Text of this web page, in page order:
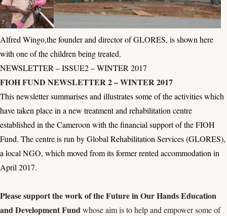
Alfred Wingo,the founder and director of GLORES, is shown here
with one of the children being treated.
NEWSLETTER – ISSUE2 – WINTER 2017
FIOH FUND NEWSLETTER 2 – WINTER 2017
This newsletter summarises and illustrates some of the activities which
have taken place in a new treatment and rehabilitation centre
established in the Cameroon with the financial support of the FIOH
Fund. The centre is run by Global Rehabilitation Services (GLORES),
a local NGO, which moved from its former rented accommodation in
April 2017.
Please support the work of theFuture in Our Hands Education
and Development Fundwhose aim is to help and empower some of